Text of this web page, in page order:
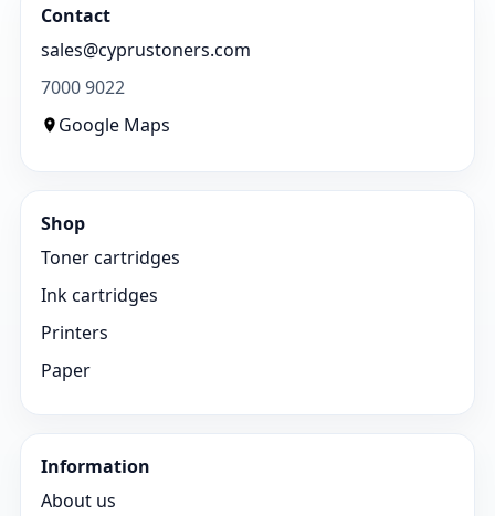
Contact
sales@cyprustoners.com
7000 9022
Google Maps
Shop
Toner cartridges
Ink cartridges
Printers
Paper
Information
About us